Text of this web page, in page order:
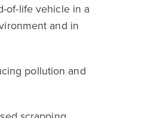
of-life vehicle in a
and in
pollution and